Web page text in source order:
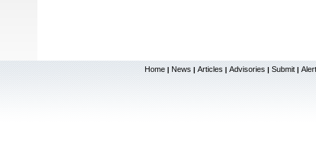
Home | News | Articles | Advisories | Submit |